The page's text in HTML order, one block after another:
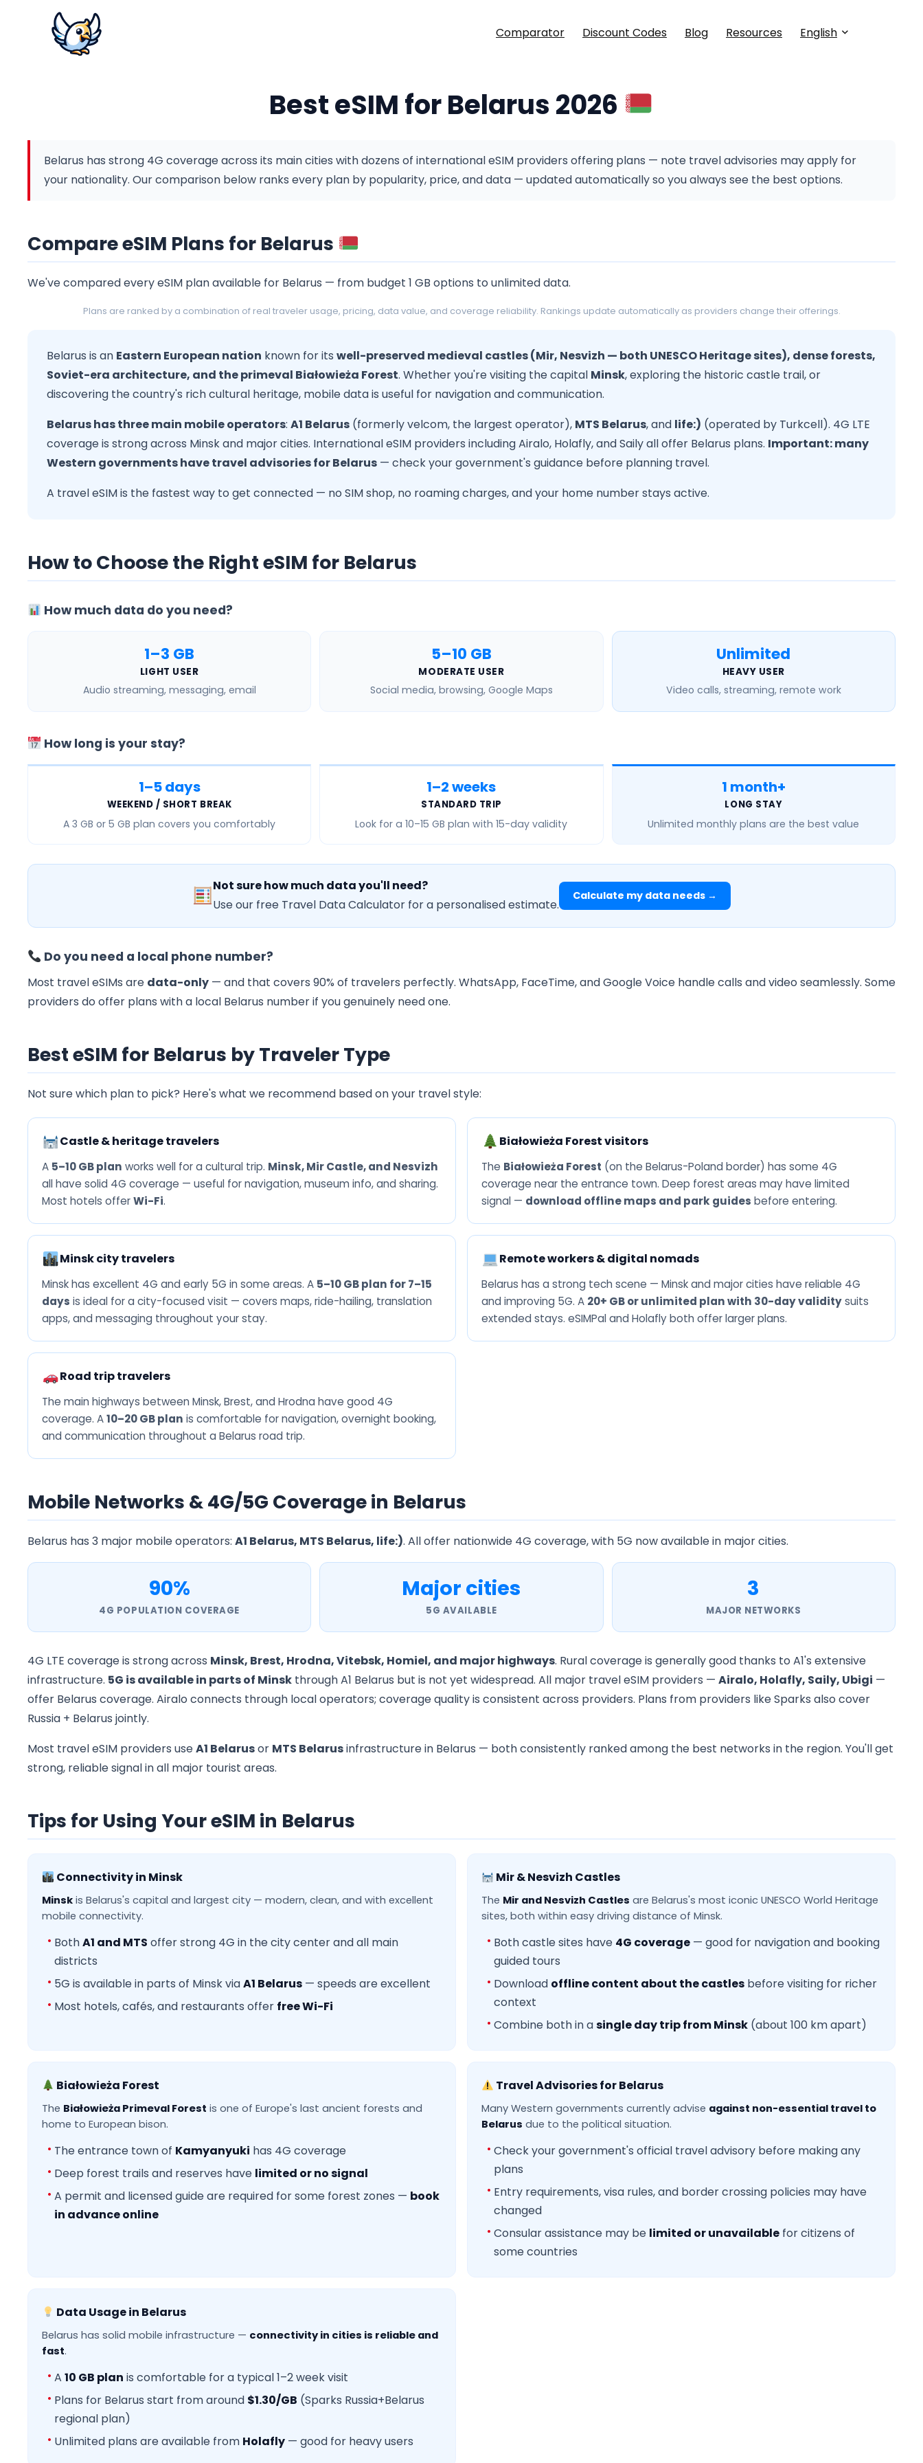
Comparator Discount Codes Blog Resources English
Best eSIM for Belarus 2026
Belarus has strong 4G coverage across its main cities with dozens of international eSIM providers offering plans — note travel advisories may apply for
your nationality. Our comparison below ranks every plan by popularity, price, and data — updated automatically so you always see the best options.
Compare eSIM Plans for Belarus
We've compared every eSIM plan available for Belarus — from budget 1 GB options to unlimited data.
Plans are ranked by a combination of real traveler usage, pricing, data value, and coverage reliability. Rankings update automatically as providers change their offerings.
Belarus is an Eastern European nation known for its well-preserved medieval castles (Mir, Nesvizh — both UNESCO Heritage sites), dense forests,
Soviet-era architecture, and the primeval Białowieża Forest. Whether you're visiting the capital Minsk, exploring the historic castle trail, or
discovering the country's rich cultural heritage, mobile data is useful for navigation and communication.
Belarus has three main mobile operators: A1 Belarus (formerly velcom, the largest operator), MTS Belarus, and life:) (operated by Turkcell). 4G LTE
coverage is strong across Minsk and major cities. International eSIM providers including Airalo, Holafly, and Saily all offer Belarus plans. Important: many
Western governments have travel advisories for Belarus — check your government's guidance before planning travel.
A travel eSIM is the fastest way to get connected — no SIM shop, no roaming charges, and your home number stays active.
How to Choose the Right eSIM for Belarus
How much data do you need?
1–3 GB
LIGHT USER
Audio streaming, messaging, email
5–10 GB
MODERATE USER
Social media, browsing, Google Maps
Unlimited
HEAVY USER
Video calls, streaming, remote work
How long is your stay?
1–5 days
WEEKEND / SHORT BREAK
A3 GB or 5 GB plan covers you comfortably
1–2 weeks
STANDARD TRIP
Look for a10–15 GB plan with 15-day validity
1 month+
LONG STAY
Unlimited monthly plans are the best value
Not sure how much data you'll need?
Use our free Travel Data Calculator for a personalised estimate.
Calculate my data needs →
Do you need a local phone number?
Most travel eSIMs are data-only — and that covers 90% of travelers perfectly. WhatsApp, FaceTime, and Google Voice handle calls and video seamlessly. Some
providers do offer plans with a local Belarus number if you genuinely need one.
Best eSIM for Belarus by Traveler Type
Not sure which plan to pick? Here's what we recommend based on your travel style:
Castle & heritage travelers
A 5–10 GB plan works well for a cultural trip. Minsk, Mir Castle, and Nesvizh
all have solid 4G coverage — useful for navigation, museum info, and sharing.
Most hotels offerWi-Fi.
Białowieża Forest visitors
The Białowieża Forest (on the Belarus-Poland border) has some 4G
coverage near the entrance town. Deep forest areas may have limited
signal — download offline maps and park guides before entering.
Minsk city travelers
Minsk has excellent 4G and early 5G in some areas. A 5–10 GB plan for 7–15
days is ideal for a city-focused visit — covers maps, ride-hailing, translation
apps, and messaging throughout your stay.
Remote workers & digital nomads
Belarus has a strong tech scene — Minsk and major cities have reliable 4G
and improving 5G. A 20+ GB or unlimited plan with 30-day validitysuits
extended stays. eSIMPal and Holafly both offer larger plans.
Road trip travelers
The main highways between Minsk, Brest, and Hrodna have good 4G
coverage. A10–20 GB plan is comfortable for navigation, overnight booking,
and communication throughout a Belarus road trip.
Mobile Networks & 4G/5G Coverage in Belarus
Belarus has 3 major mobile operators: A1 Belarus, MTS Belarus, life:). All offer nationwide 4G coverage, with 5G now available in major cities.
90%
4G POPULATION COVERAGE
Major cities
5G AVAILABLE
3
MAJOR NETWORKS
4G LTE coverage is strong across Minsk, Brest, Hrodna, Vitebsk, Homiel, and major highways. Rural coverage is generally good thanks to A1's extensive
infrastructure. 5G is available in parts of Minsk through A1 Belarus but is not yet widespread. All major travel eSIM providers — Airalo, Holafly, Saily, Ubigi —
offer Belarus coverage. Airalo connects through local operators; coverage quality is consistent across providers. Plans from providers like Sparks also cover
Russia + Belarus jointly.
Most travel eSIM providers useA1 Belarusor MTS Belarusinfrastructure in Belarus — both consistently ranked among the best networks in the region. You'll get
strong, reliable signal in all major tourist areas.
Tips for Using Your eSIM in Belarus
Connectivity in Minsk
Minsk is Belarus's capital and largest city — modern, clean, and with excellent
mobile connectivity.
BothA1 and MTS offer strong 4G in the city center and all main
districts
5G is available in parts of Minsk viaA1 Belarus — speeds are excellent
Most hotels, cafés, and restaurants offer free Wi-Fi
Mir & Nesvizh Castles
The Mir and Nesvizh Castles are Belarus's most iconic UNESCO World Heritage
sites, both within easy driving distance of Minsk.
Both castle sites have 4G coverage — good for navigation and booking
guided tours
Download offline content about the castles before visiting for richer
context
Combine both in asingle day trip from Minsk (about 100 km apart)
Białowieża Forest
The Białowieża Primeval Forest is one of Europe's last ancient forests and
home to European bison.
The entrance town of Kamyanyuki has 4G coverage
Deep forest trails and reserves have limited or no signal
A permit and licensed guide are required for some forest zones — book
in advance online
Travel Advisories for Belarus
Many Western governments currently advise against non-essential travel to
Belarus due to the political situation.
Check your government's official travel advisory before making any
plans
Entry requirements, visa rules, and border crossing policies may have
changed
Consular assistance may be limited or unavailable for citizens of
some countries
Data Usage in Belarus
Belarus has solid mobile infrastructure — connectivity in cities is reliable and
fast.
A 10 GB plan is comfortable for a typical 1–2 week visit
Plans for Belarus start from around $1.30/GB (Sparks Russia+Belarus
regional plan)
Unlimited plans are available from Holafly — good for heavy users